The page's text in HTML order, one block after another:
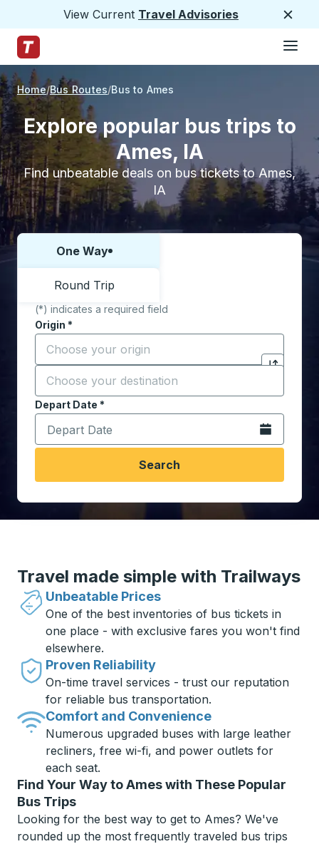
View Current Travel Advisories
Trailways Home Page
Home Bus Routes Bus to Ames
Explore popular bus trips to
Ames, IA
Find unbeatable deals on bus tickets to Ames,
IA
Choose one way or round trip:
One Way
Round Trip
(*) indicates a required field
Origin *
Start typing the origin city to open location
Click to
Destination *
Start typing the destination city to open location
Depart Date *
Type the date in date format 2 digit month slash 2
Open the
Search
Travel made simple with Trailways
Unbeatable Prices
One of the best inventories of bus tickets in
one place - with exclusive fares you won't find
elsewhere.
Proven Reliability
On-time travel services - trust our reputation
for reliable bus transportation.
Comfort and Convenience
Numerous upgraded buses with large leather
recliners, free wi-fi, and power outlets for
each seat.
Find Your Way to Ames with These Popular
Bus Trips
Looking for the best way to get to Ames? We've
rounded up the most frequently traveled bus trips